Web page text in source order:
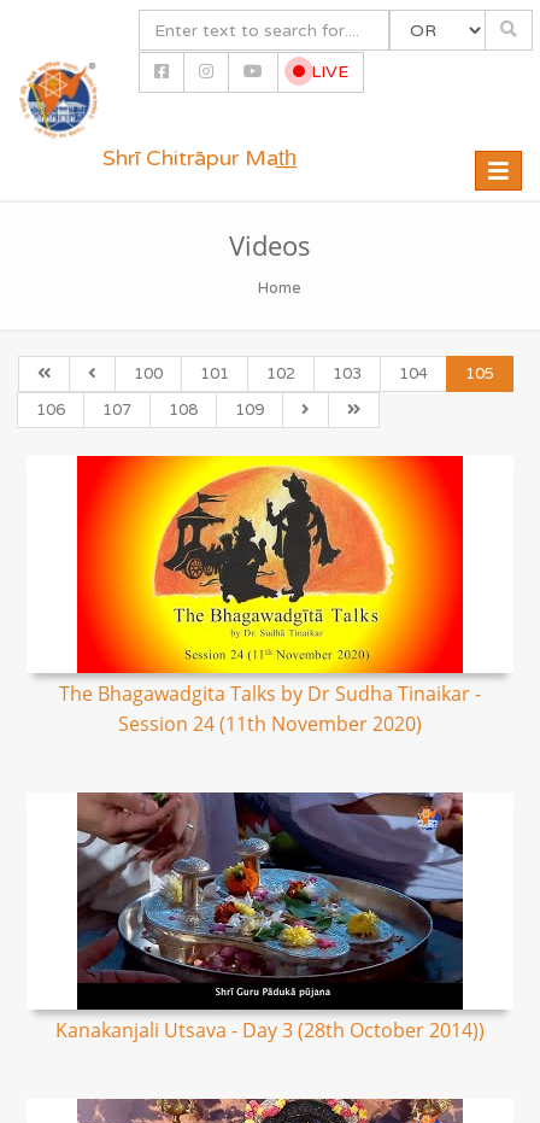
LIVE
Toggle
Shrī Chitrāpur Mat̲h̲
Videos
Home
100 101 102 103 104
105
106
107 108 109
The Bhagawadgita Talks by Dr Sudha Tinaikar -
Session 24 (11th November 2020)
Kanakanjali Utsava - Day 3 (28th October 2014))